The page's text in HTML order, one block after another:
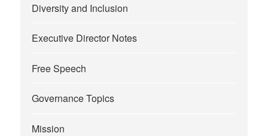
Diversity and Inclusion
Executive Director Notes
Free Speech
Governance Topics
Mission